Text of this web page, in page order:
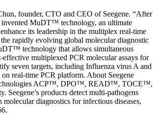
founder, CTO and CEO of Seegene. “After
invented MuDT™ technology, an ultimate
its leadership in the multiplex real-time
rapidly evolving global molecular diagnostic
technology that allows simultaneous
multiplexed PCR molecular assays for
seven targets, including Influenza virus A and
real-time PCR platform. About Seegene
technologies ACP™, DPO™, READ™, TOCE™,
products detect multi-pathogens
diagnostics for infectious diseases,